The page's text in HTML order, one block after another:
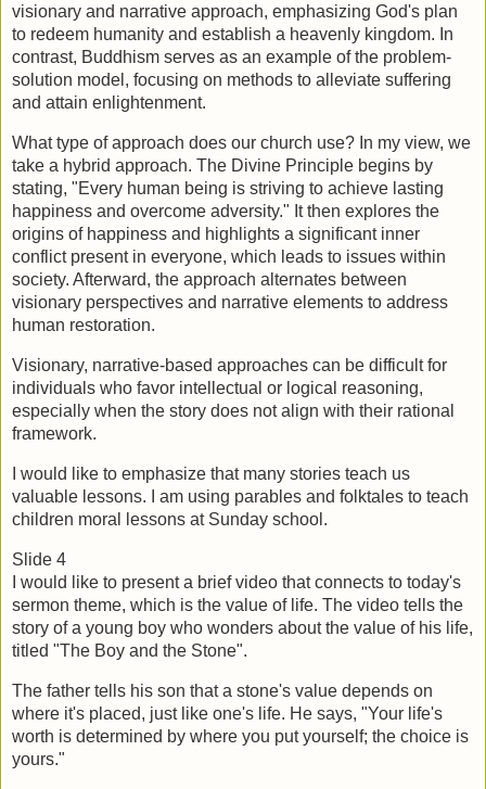
visionary and narrative approach, emphasizing God's plan
to redeem humanity and establish a heavenly kingdom. In
contrast, Buddhism serves as an example of the problem-
solution model, focusing on methods to alleviate suffering
and attain enlightenment.
What type of approach does our church use? In my view, we
take a hybrid approach. The Divine Principle begins by
stating, "Every human being is striving to achieve lasting
happiness and overcome adversity." It then explores the
origins of happiness and highlights a significant inner
conflict present in everyone, which leads to issues within
society. Afterward, the approach alternates between
visionary perspectives and narrative elements to address
human restoration.
Visionary, narrative-based approaches can be difficult for
individuals who favor intellectual or logical reasoning,
especially when the story does not align with their rational
framework.
I would like to emphasize that many stories teach us
valuable lessons. I am using parables and folktales to teach
children moral lessons at Sunday school.
Slide 4
I would like to present a brief video that connects to today's
sermon theme, which is the value of life. The video tells the
story of a young boy who wonders about the value of his life,
titled "The Boy and the Stone".
The father tells his son that a stone's value depends on
where it's placed, just like one's life. He says, "Your life's
worth is determined by where you put yourself; the choice is
yours."